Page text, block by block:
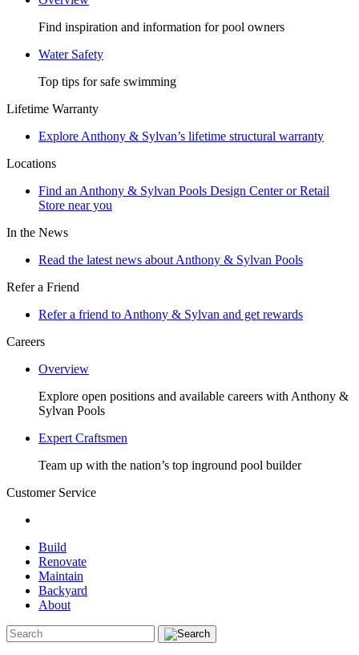
Find inspiration and information for pool owners
Water Safety
Top tips for safe swimming
Lifetime Warranty
Explore Anthony & Sylvan’s lifetime structural warranty
Locations
Find an Anthony & Sylvan Pools Design Center or Retail
Store near you
In the News
Read the latest news about Anthony & Sylvan Pools
Refer a Friend
Refer a friend to Anthony & Sylvan and get rewards
Careers
Overview
Explore open positions and available careers with Anthony &
Sylvan Pools
Expert Craftsmen
Team up with the nation’s top inground pool builder
Customer Service
Build
Renovate
Maintain
Backyard
About